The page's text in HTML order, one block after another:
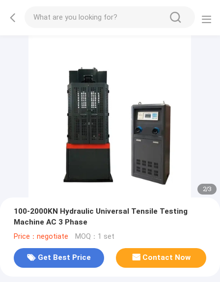
2/3
100-2000KN Hydraulic Universal Tensile Testing
Machine AC 3 Phase
Price：negotiate MOQ：1 set
Get Best Price Contact Now